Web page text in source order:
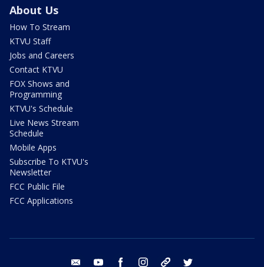
About Us
How To Stream
KTVU Staff
Jobs and Careers
Contact KTVU
FOX Shows and
Programming
KTVU's Schedule
Live News Stream
Schedule
Mobile Apps
Subscribe To KTVU's
Newsletter
FCC Public File
FCC Applications
email youtube facebook instagram tik tok